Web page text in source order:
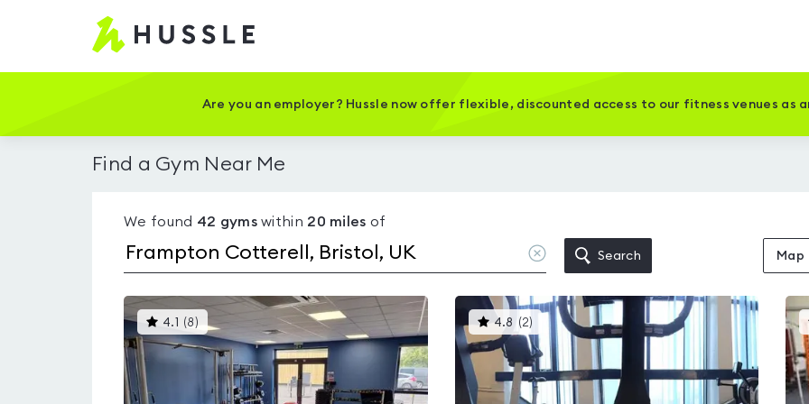
Hussle
Home
Are you an employer? Hussle now offer flexible, discounted access to our fitness venues as
Find a Gym Near Me
We found 42 gymswithin 20 miles of
Clear
location
Search Map
4.1 (8 )This
gyms
is
rated
4.8 (2) This
gyms
is
rated
4.8
out
of